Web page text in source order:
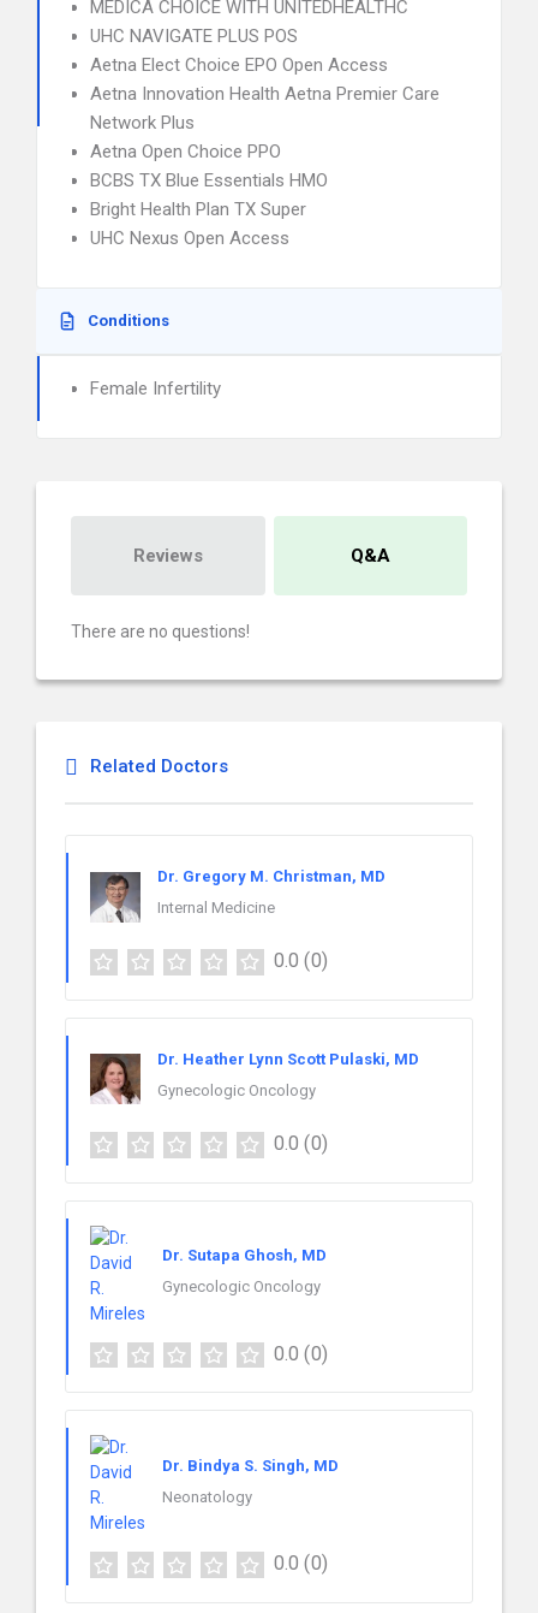
MEDICA CHOICE WITH UNITEDHEALTHC
UHC NAVIGATE PLUS POS
Aetna Elect Choice EPO Open Access
Aetna Innovation Health Aetna Premier Care
Network Plus
Aetna Open Choice PPO
BCBS TX Blue Essentials HMO
Bright Health Plan TX Super
UHC Nexus Open Access
Conditions
Female Infertility
Reviews Q&A
There are no questions!
Related Doctors
Dr. Gregory M. Christman, MD
Internal Medicine
0.0 (0)
Dr. Heather Lynn Scott Pulaski, MD
Gynecologic Oncology
0.0 (0)
Dr. Sutapa Ghosh, MD
Gynecologic Oncology
0.0 (0)
Dr. Bindya S. Singh, MD
Neonatology
0.0 (0)